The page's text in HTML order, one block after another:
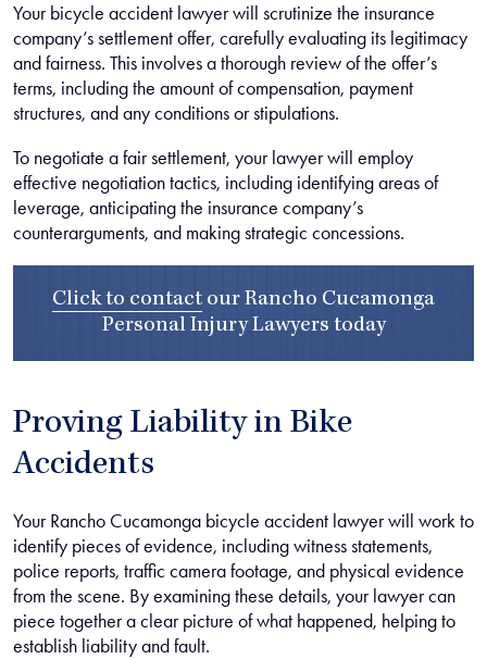
Your bicycle accident lawyer will scrutinize the insurance
company’s settlement offer, carefully evaluating its legitimacy
and fairness. This involves a thorough review of the offer’s
terms, including the amount of compensation, payment
structures, and any conditions or stipulations.
To negotiate a fair settlement, your lawyer will employ
effective negotiation tactics, including identifying areas of
leverage, anticipating the insurance company’s
counterarguments, and making strategic concessions.
Click to contact our Rancho Cucamonga
Personal Injury Lawyers today
Proving Liability in Bike
Accidents
Your Rancho Cucamonga bicycle accident lawyer will work to
identify pieces of evidence, including witness statements,
police reports, traffic camera footage, and physical evidence
from the scene. By examining these details, your lawyer can
piece together a clear picture of what happened, helping to
establish liability and fault.